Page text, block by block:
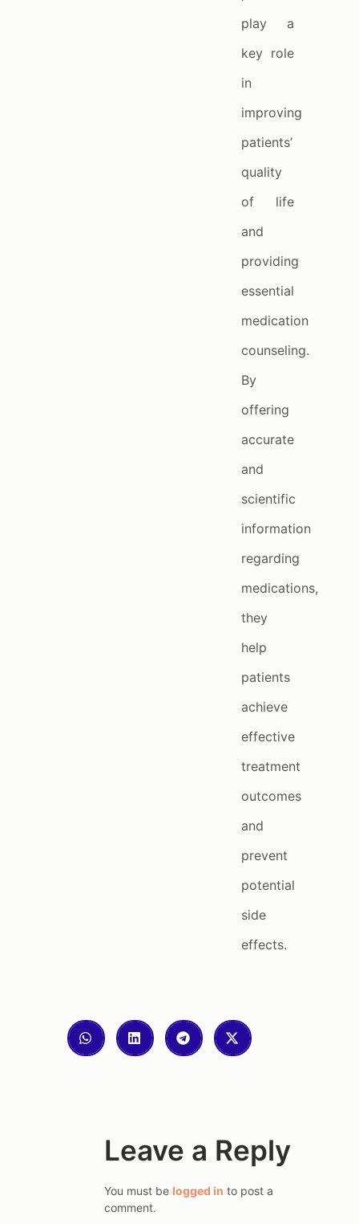
play a
key role
in
improving
patients’
quality
of life
and
providing
essential
medication
counseling.
By
offering
accurate
and
scientific
information
regarding
medications,
they
help
patients
achieve
effective
treatment
outcomes
and
prevent
potential
side
effects.
Leave a Reply
You must be logged in to post a
comment.